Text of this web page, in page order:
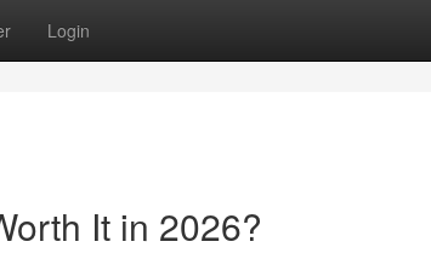
Login
It in 2026?